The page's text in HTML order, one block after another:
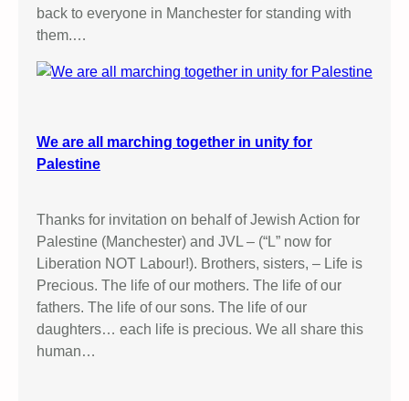
back to everyone in Manchester for standing with
them.…
We are all marching together in unity for
Palestine
Thanks for invitation on behalf of Jewish Action for
Palestine (Manchester) and JVL – (“L” now for
Liberation NOT Labour!). Brothers, sisters, – Life is
Precious. The life of our mothers. The life of our
fathers. The life of our sons. The life of our
daughters… each life is precious. We all share this
human…